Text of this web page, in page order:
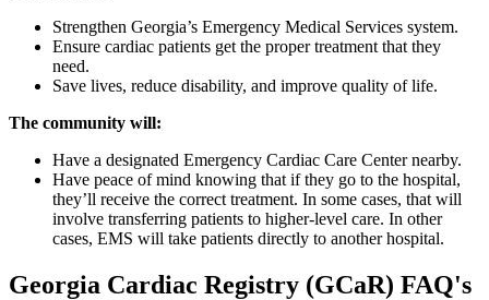
Strengthen Georgia’s Emergency Medical Services system.
Ensure cardiac patients get the proper treatment that they
need.
Save lives, reduce disability, and improve quality of life.
The community will:
Have a designated Emergency Cardiac Care Center nearby.
Have peace of mind knowing that if they go to the hospital,
they’ll receive the correct treatment. In some cases, that will
involve transferring patients to higher-level care. In other
cases, EMS will take patients directly to another hospital.
Georgia Cardiac Registry (GCaR) FAQ's